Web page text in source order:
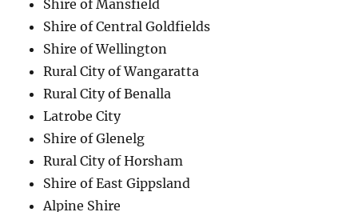
Shire of Mansfield
Shire of Central Goldfields
Shire of Wellington
Rural City of Wangaratta
Rural City of Benalla
Latrobe City
Shire of Glenelg
Rural City of Horsham
Shire of East Gippsland
Alpine Shire